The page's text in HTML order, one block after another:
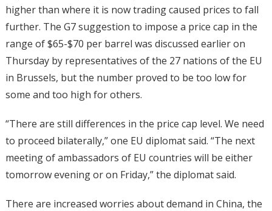
higher than where it is now trading caused prices to fall
further. The G7 suggestion to impose a price cap in the
range of $65-$70 per barrel was discussed earlier on
Thursday by representatives of the 27 nations of the EU
in Brussels, but the number proved to be too low for
some and too high for others.
“There are still differences in the price cap level. We need
to proceed bilaterally,” one EU diplomat said. “The next
meeting of ambassadors of EU countries will be either
tomorrow evening or on Friday,” the diplomat said.
There are increased worries about demand in China, the